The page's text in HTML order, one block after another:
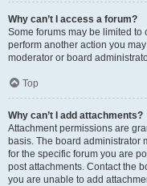
Why can’t I access a forum?
Some forums may be limited to
perform another action you
moderator or board
Top
Why can’t I add attachments?
Attachment permissions are
basis. The board administrator
for the specific forum you are
post attachments. Contact the
you are unable to add